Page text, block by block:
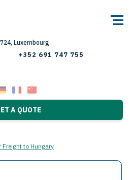
Luxembourg
+352 691 747 755
A QUOTE
Freight to Hungary